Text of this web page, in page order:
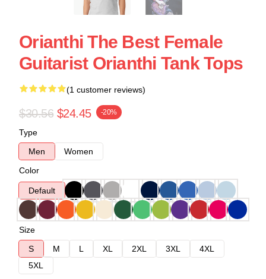
Orianthi The Best Female
Guitarist Orianthi Tank Tops
(1 customer reviews)
$30.56 $24.45 -20%
Type
Men
Women
Color
Default
Size
S
M L XL 2XL 3XL
4XL
5XL